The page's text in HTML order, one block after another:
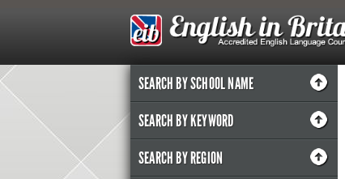
SEARCH BY SCHOOL NAME
SEARCH BY KEYWORD
SEARCH BY REGION